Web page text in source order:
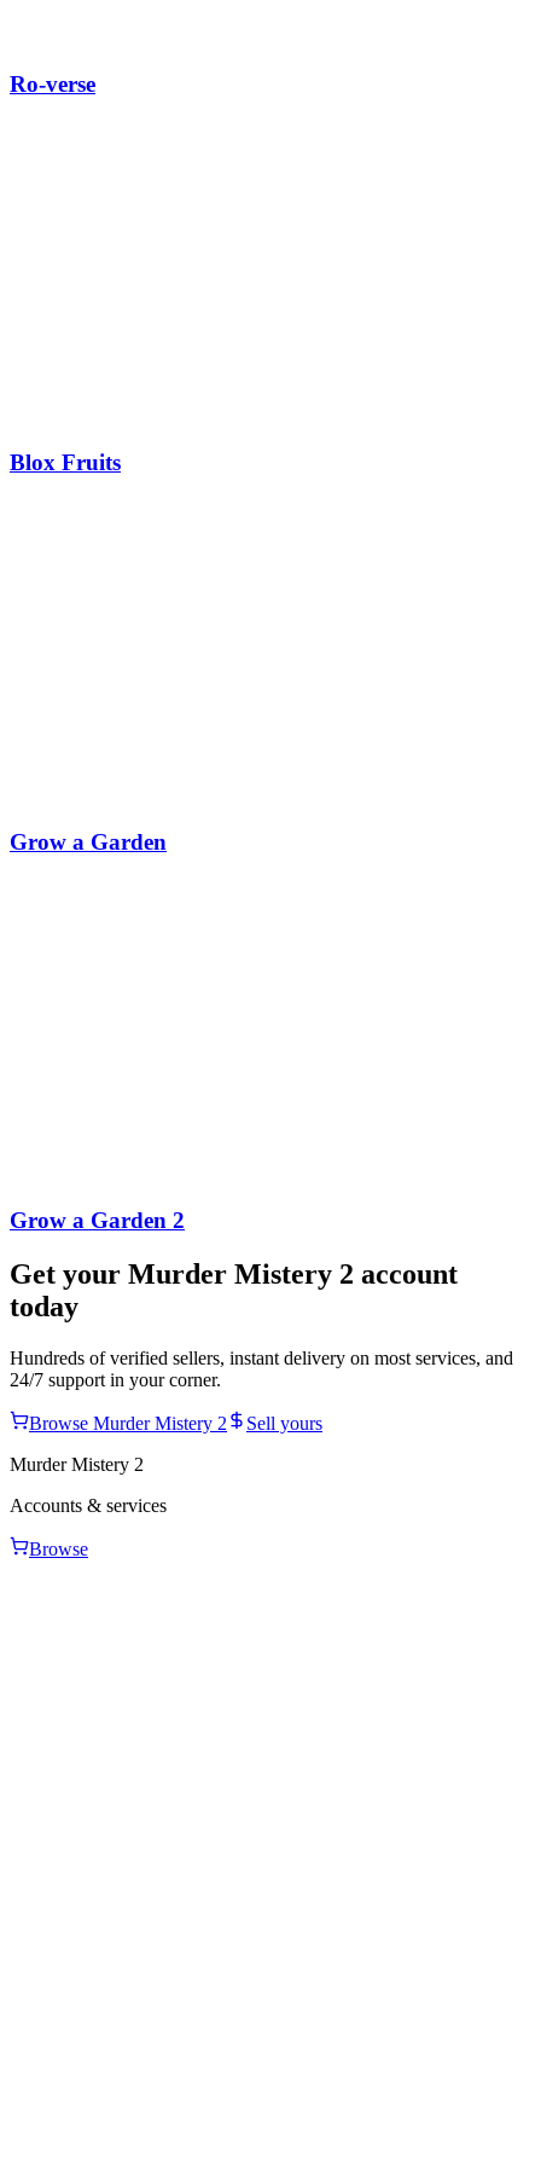
Ro-verse
Blox Fruits
Grow a Garden
Grow a Garden 2
Get your Murder Mistery 2 account
today
Hundreds of verified sellers, instant delivery on most services, and
24/7 support in your corner.
Browse Murder Mistery 2
Sell yours
Murder Mistery 2
Accounts & services
Browse